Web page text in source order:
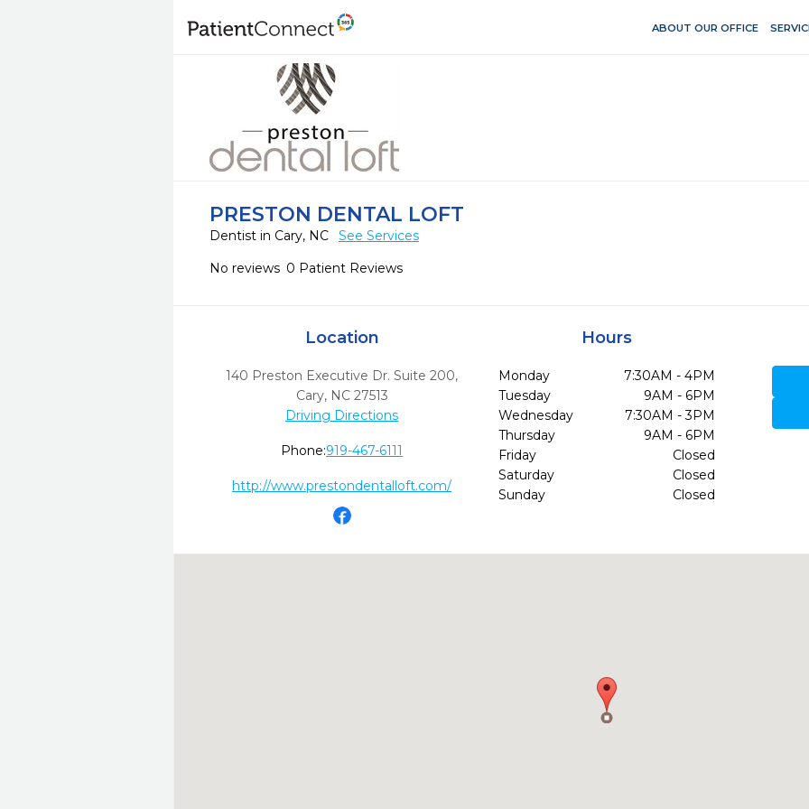
ABOUT OUR OFFICE
PRESTON DENTAL LOFT
Dentist in Cary, NC
See Services
No reviews 0 Patient Reviews
Location
140 Preston Executive Dr. Suite 200,
Cary, NC 27513
Driving Directions
Phone:919-467-6111
http://www.prestondentalloft.com/
Hours
Monday
7:30AM - 4PM
Tuesday
9AM - 6PM
Wednesday
7:30AM - 3PM
Thursday
9AM - 6PM
Friday
Closed
Saturday
Closed
Sunday
Closed